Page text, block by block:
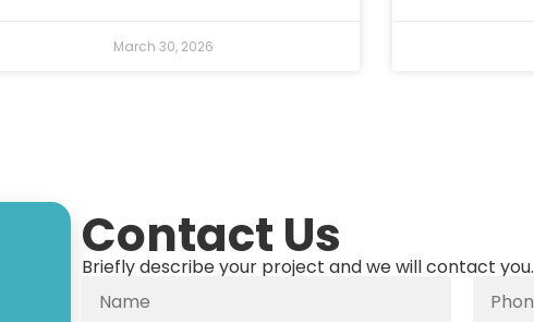
March 30, 2026
Contact Us
Briefly describe your project and we will contact you.